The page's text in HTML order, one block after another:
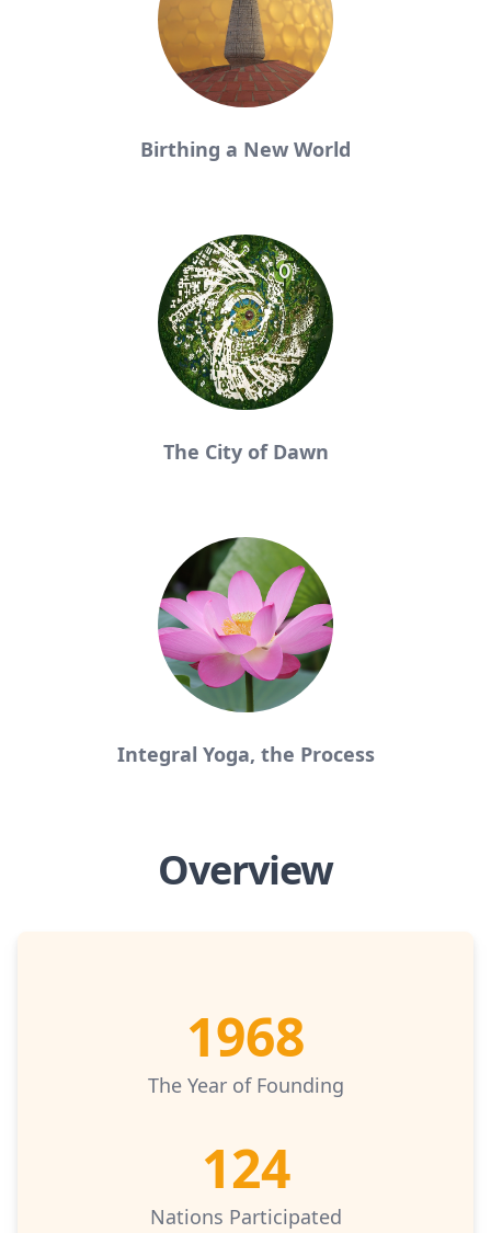
Birthing a New World
The City of Dawn
Integral Yoga, the Process
Overview
The Year of Founding
1968
Nations Participated
124